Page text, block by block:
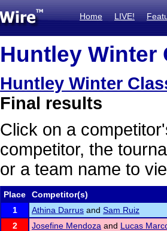
Home LIVE!
Huntley Winter
Huntley Winter
Final results
Click on a
competitor, the
or a team name to
Place
Competitor(s)
1
Athina Darrus and Sam Ruiz
2
Josefine Mendoza and Lucas